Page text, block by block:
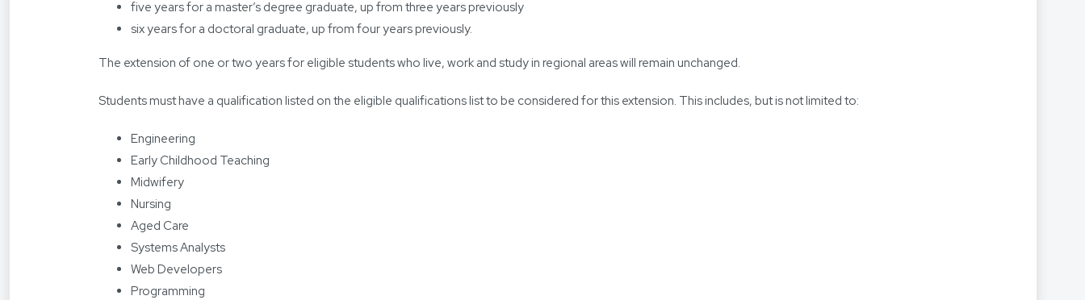
five years for a master’s degree graduate, up from three years previously
six years for a doctoral graduate, up from four years previously.
The extension of one or two years for eligible students who live, work and study in regional areas will remain unchanged.
Students must have a qualification listed on the eligible qualifications list to be considered for this extension. This includes, but is not limited to:
Engineering
Early Childhood Teaching
Midwifery
Nursing
Aged Care
Systems Analysts
Web Developers
Programming